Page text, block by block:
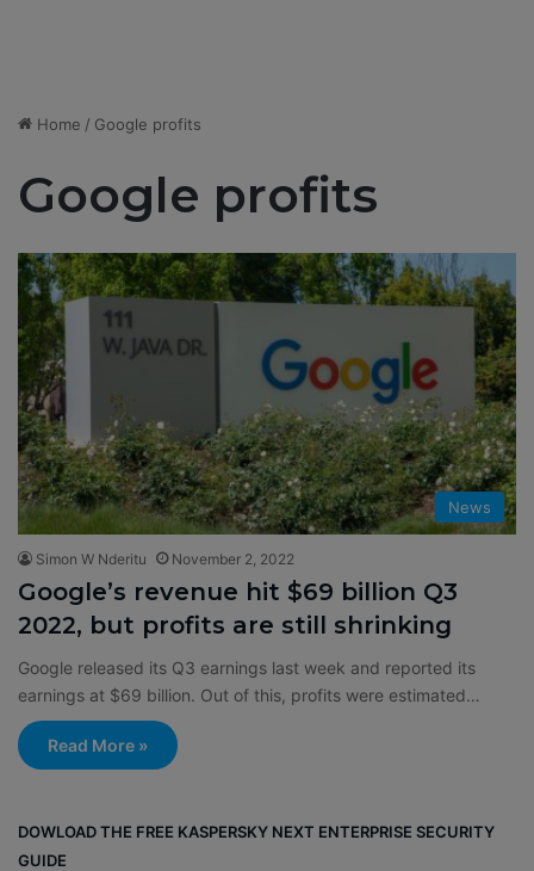
Home / Google profits
Google profits
News
Simon W Nderitu November 2, 2022
Google’s revenue hit $69 billion Q3
2022, but profits are still shrinking
Google released its Q3 earnings last week and reported its
earnings at $69 billion. Out of this, profits were estimated…
Read More »
DOWLOAD THE FREE KASPERSKY NEXT ENTERPRISE SECURITY
GUIDE